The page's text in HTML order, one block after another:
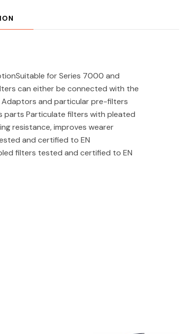
for Series 7000 and
can either be connected with the
and particular pre-filters
parts Particulate filters with pleated
resistance, improves wearer
and certified to EN
filters tested and certified to EN